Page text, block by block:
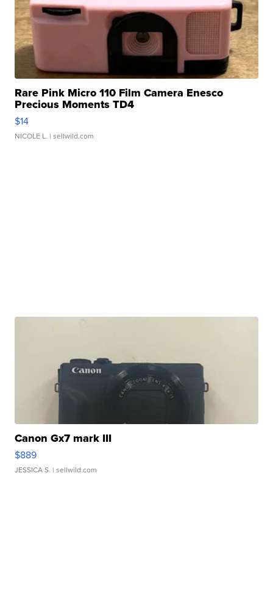
Rare Pink Micro 110 Film Camera Enesco
Precious Moments TD4
$14
NICOLE L. | sellwild.com
Canon Gx7 mark III
$889
JESSICA S. | sellwild.com